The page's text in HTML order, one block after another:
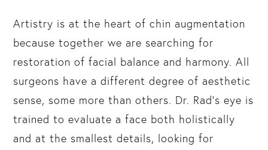
Artistry is at the heart of chin augmentation
because together we are searching for
restoration of facial balance and harmony. All
surgeons have a different degree of aesthetic
sense, some more than others. Dr. Rad’s eye is
trained to evaluate a face both holistically
and at the smallest details, looking for